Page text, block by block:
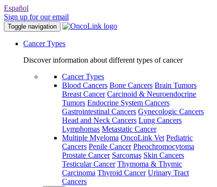
Español
Sign up for our email
Toggle navigation
Cancer Types
Discover information about different types of cancer
Cancer Types
Blood Cancers Bone Cancers Brain Tumors
Breast Cancer Carcinoid & Neuroendocrine
Tumors Endocrine System Cancers
Gastrointestinal Cancers Gynecologic Cancers
Head and Neck Cancers Lung Cancers
Lymphomas Metastatic Cancer
Multiple Myeloma OncoLink Vet Pediatric
Cancers Penile Cancer Pheochromocytoma
Prostate Cancer Sarcomas Skin Cancers
Testicular Cancer Thymoma & Thymic
Carcinoma Thyroid Cancer Urinary Tract
Cancers